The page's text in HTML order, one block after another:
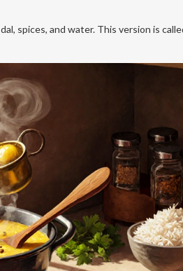
spices, and water. This version is